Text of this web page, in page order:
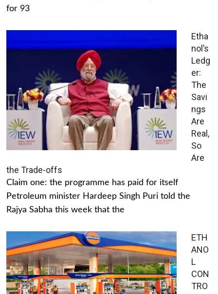
for 93
Etha
nol’s
Ledg
er:
The
Savi
ngs
Are
Real,
So
Are
the Trade-offs
Claim one: the programme has paid for itself
Petroleum minister Hardeep Singh Puri told the
Rajya Sabha this week that the
ETH
ANO
L
CON
TRO